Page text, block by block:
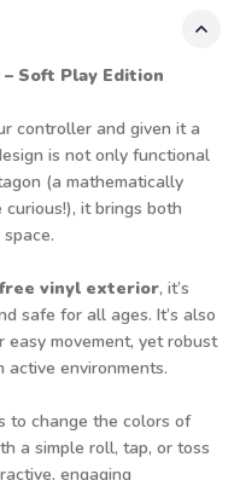
Soft Play Edition
controller and given it a
is not only functional
(a mathematically
it brings both
vinyl exterior, it’s
safe for all ages. It’s also
movement, yet robust
environments.
to change the colors of
a simple roll, tap, or toss
engaging